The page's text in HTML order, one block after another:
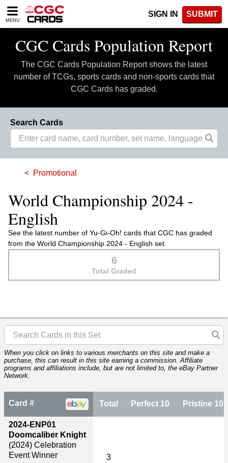
Please
note:
includes
accessibility
system.
MENU
SIGN IN SUBMIT
CGC Cards Population Report
The CGC Cards Population Report shows the latest
number of TCGs, sports cards and non-sports cards that
CGC Cards has graded.
Search Cards
Promotional
World Championship 2024 -
English
See the latest number of Yu-Gi-Oh! cards that CGC has graded
from the World Championship 2024 - English set.
6
Total Graded
When you click on links to various merchants on this site and make a
purchase, this can result in this site earning a commission. Affiliate
programs and affiliations include, but are not limited to, the eBay Partner
Network.
Card #
2024-ENP01
Doomcaliber Knight
(2024) Celebration
Event Winner
Total Perfect 10 Pristine 10
3